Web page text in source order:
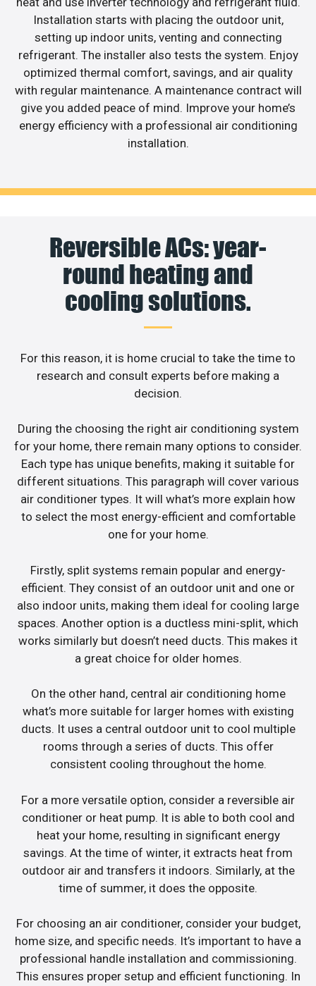
Installation starts with placing the outdoor unit,
setting up indoor units, venting and connecting
refrigerant. The installer also tests the system. Enjoy
optimized thermal comfort, savings, and air quality
with regular maintenance. A maintenance contract will
give you added peace of mind. Improve your home’s
energy efficiency with a professional air conditioning
installation.
Reversible ACs: year-
round heating and
cooling solutions.
For this reason, it is home crucial to take the time to
research and consult experts before making a
decision.
During the choosing the right air conditioning system
for your home, there remain many options to consider.
Each type has unique benefits, making it suitable for
different situations. This paragraph will cover various
air conditioner types. It will what’s more explain how
to select the most energy-efficient and comfortable
one for your home.
Firstly, split systems remain popular and energy-
efficient. They consist of an outdoor unit and one or
also indoor units, making them ideal for cooling large
spaces. Another option is a ductless mini-split, which
works similarly but doesn’t need ducts. This makes it
a great choice for older homes.
On the other hand, central air conditioning home
what’s more suitable for larger homes with existing
ducts. It uses a central outdoor unit to cool multiple
rooms through a series of ducts. This offer
consistent cooling throughout the home.
For a more versatile option, consider a reversible air
conditioner or heat pump. It is able to both cool and
heat your home, resulting in significant energy
savings. At the time of winter, it extracts heat from
outdoor air and transfers it indoors. Similarly, at the
time of summer, it does the opposite.
For choosing an air conditioner, consider your budget,
home size, and specific needs. It’s important to have a
professional handle installation and commissioning.
This ensures proper setup and efficient functioning. In